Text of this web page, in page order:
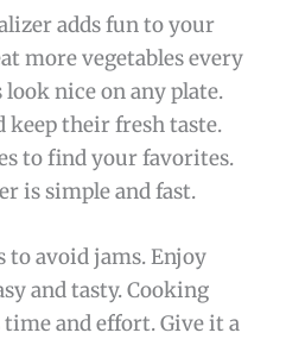
adds fun to your
more vegetables every
look nice on any plate.
keep their fresh taste.
to find your favorites.
is simple and fast.
to avoid jams. Enjoy
and tasty. Cooking
and effort. Give it a